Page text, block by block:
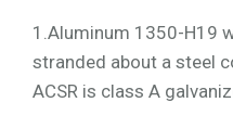
1.Aluminum 1350-H19
stranded about a steel
ACSR is class A